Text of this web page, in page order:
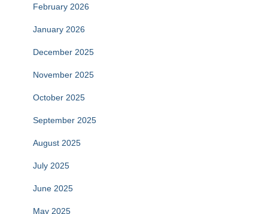
February 2026
January 2026
December 2025
November 2025
October 2025
September 2025
August 2025
July 2025
June 2025
May 2025